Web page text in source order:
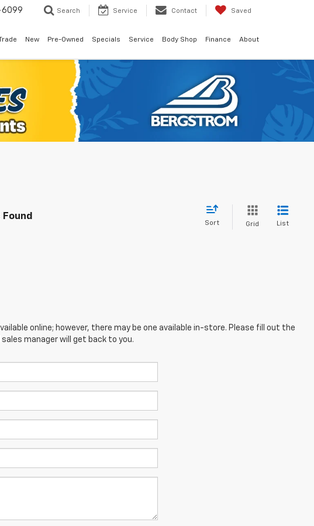
Search Service Contact Saved
New Pre-Owned Specials Service Body Shop Finance About
Found
Sort Grid List
online; however, there may be one available in-store. Please fill out the
manager will get back to you.